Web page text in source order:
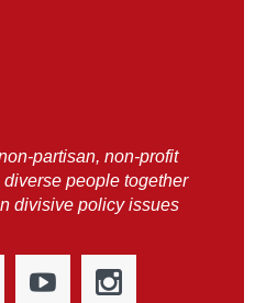
partisan, non-profit
people together
divisive policy issues